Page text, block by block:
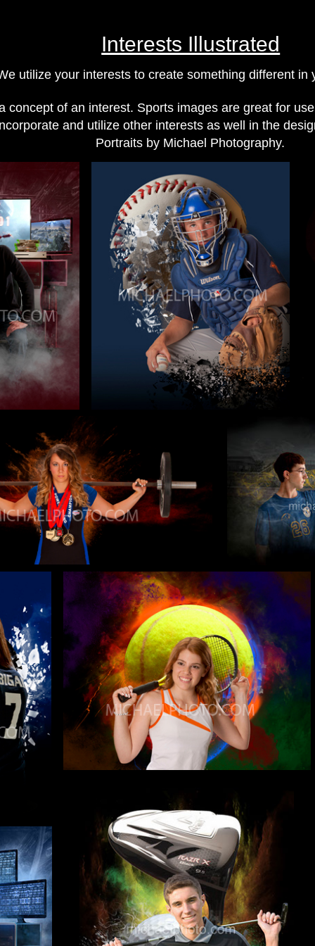
Interests Illustrated
utilize your interests to create something different in
concept of an interest. Sports images are great for
and utilize other interests as well in the
Portraits by Michael Photography.